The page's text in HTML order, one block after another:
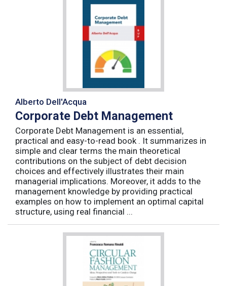
Alberto Dell'Acqua
Corporate Debt Management
Corporate Debt Management is an essential,
practical and easy-to-read book . It summarizes in
simple and clear terms the main theoretical
contributions on the subject of debt decision
choices and effectively illustrates their main
managerial implications. Moreover, it adds to the
management knowledge by providing practical
examples on how to implement an optimal capital
structure, using real financial ...